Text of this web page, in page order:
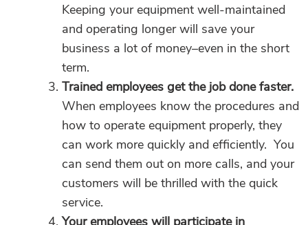
Keeping your equipment well-maintained
and operating longer will save your
business a lot of money–even in the short
term.
Trained employees get the job done faster.
When employees know the procedures and
how to operate equipment properly, they
can work more quickly and efficiently. You
can send them out on more calls, and your
customers will be thrilled with the quick
service.